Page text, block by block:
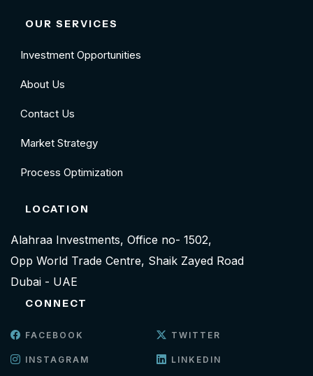
OUR SERVICES
Investment Opportunities
About Us
Contact Us
Market Strategy
Process Optimization
LOCATION
Alahraa Investments, Office no- 1502,
Opp World Trade Centre, Shaik Zayed Road
Dubai - UAE
CONNECT
FACEBOOK TWITTER
INSTAGRAM LINKEDIN